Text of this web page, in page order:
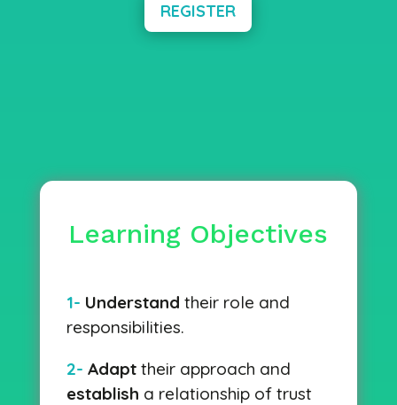
REGISTER
Learning Objectives
1- Understand their role and
responsibilities.
2- Adapttheir approach and
establish a relationship of trust